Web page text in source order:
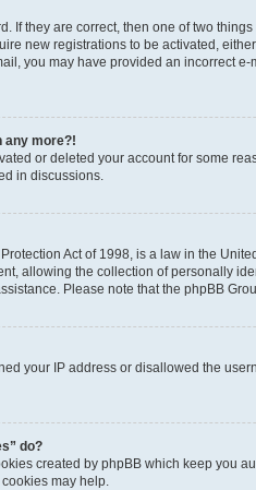
If they are correct, then one of two
new registrations to be activated,
you may have provided an incorrect
any more?!
or deleted your account for some
in discussions.
Act of 1998, is a law in the
allowing the collection of personally
Please note that the phpBB
your IP address or disallowed the
do?
created by phpBB which keep you
may help.